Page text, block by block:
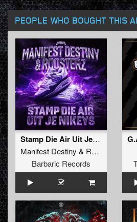
PEOPLE WHO BOUGHT THIS
Stamp Die Air Uit Je Nikeys (Extended Mix)
Manifest Destiny & Roosterz
Barbaric Records